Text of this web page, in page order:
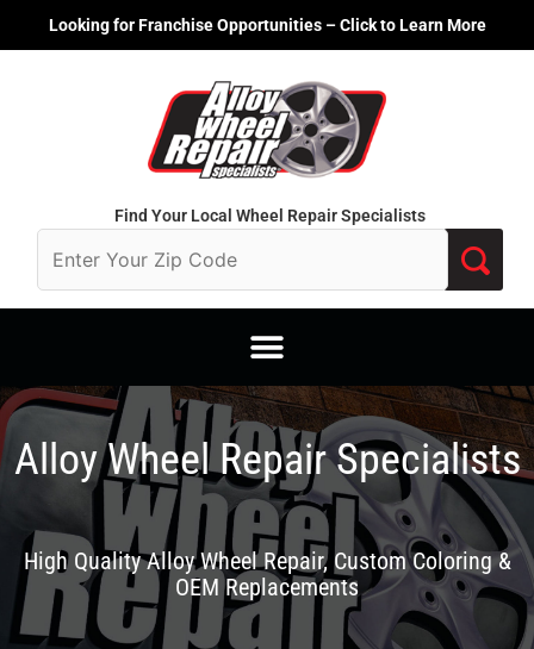
Looking for Franchise Opportunities – Click to Learn More
Find Your Local Wheel Repair Specialists
Alloy Wheel Repair Specialists
High Quality Alloy Wheel Repair, Custom Coloring &
OEM Replacements